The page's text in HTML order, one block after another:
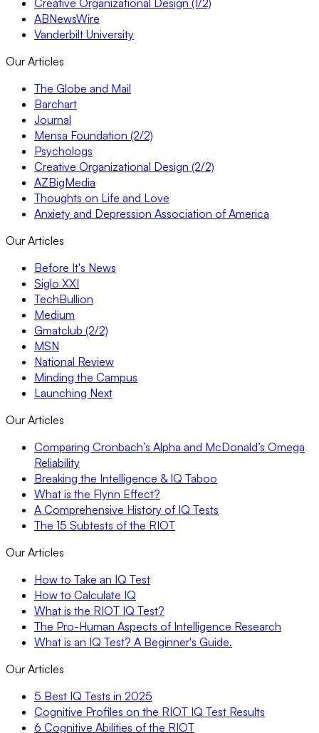
Creative Organizational Design (1/2)
ABNewsWire
Vanderbilt University
Our Articles
The Globe and Mail
Barchart
Journal
Mensa Foundation (2/2)
Psychologs
Creative Organizational Design (2/2)
AZBigMedia
Thoughts on Life and Love
Anxiety and Depression Association of America
Our Articles
Before It's News
Siglo XXI
TechBullion
Medium
Gmatclub (2/2)
MSN
National Review
Minding the Campus
Launching Next
Our Articles
Comparing Cronbach’s Alpha and McDonald’s Omega
Reliability
Breaking the Intelligence & IQ Taboo
What is the Flynn Effect?
A Comprehensive History of IQ Tests
The 15 Subtests of the RIOT
Our Articles
How to Take an IQ Test
How to Calculate IQ
What is the RIOT IQ Test?
The Pro-Human Aspects of Intelligence Research
What is an IQ Test? A Beginner's Guide.
Our Articles
5 Best IQ Tests in 2025
Cognitive Profiles on the RIOT IQ Test Results
6 Cognitive Abilities of the RIOT